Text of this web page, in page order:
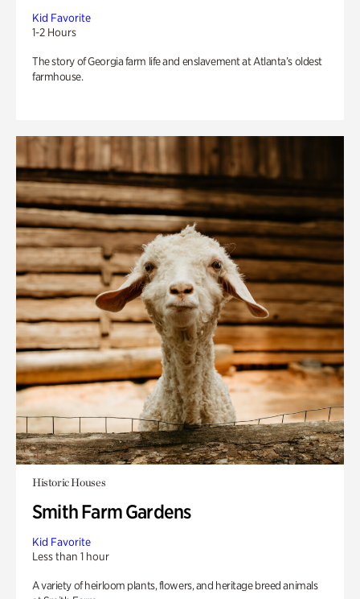
Kid Favorite
1-2 Hours
The story of Georgia farm life and enslavement at Atlanta’s oldest
farmhouse.
Historic Houses
Smith Farm Gardens
Kid Favorite
Less than 1 hour
A variety of heirloom plants, flowers, and heritage breed animals